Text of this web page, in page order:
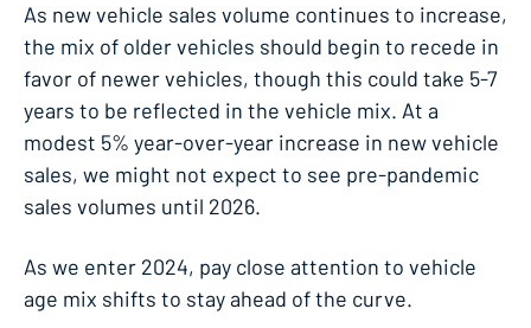
As new vehicle sales volume continues to increase,
the mix of older vehicles should begin to recede in
favor of newer vehicles, though this could take 5-7
years to be reflected in the vehicle mix. At a
modest 5% year-over-year increase in new vehicle
sales, we might not expect to see pre-pandemic
sales volumes until 2026.
As we enter 2024, pay close attention to vehicle
age mix shifts to stay ahead of the curve.